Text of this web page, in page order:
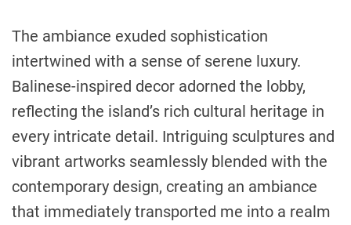
The ambiance exuded sophistication
intertwined with a sense of serene luxury.
Balinese-inspired decor adorned the lobby,
reflecting the island’s rich cultural heritage in
every intricate detail. Intriguing sculptures and
vibrant artworks seamlessly blended with the
contemporary design, creating an ambiance
that immediately transported me into a realm